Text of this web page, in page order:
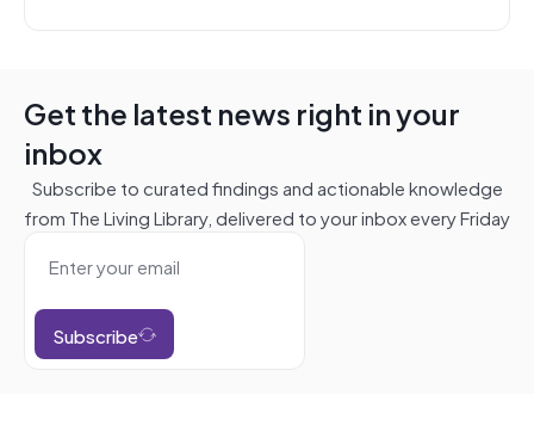
Get the latest news right in your
inbox
Subscribe to curated findings and actionable knowledge
from The Living Library, delivered to your inbox every Friday
Subscribe